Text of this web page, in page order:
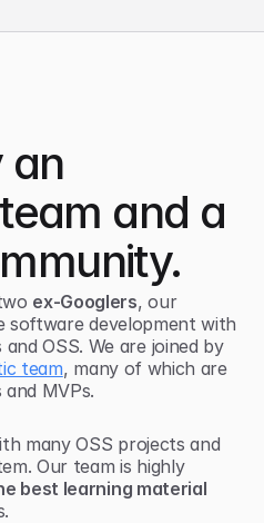
an
and a
ex-Googlers, our
software development with
OSS. We are joined by
team, many of which are
MVPs.
manyOSS projects and
Our team is highly
best learning material